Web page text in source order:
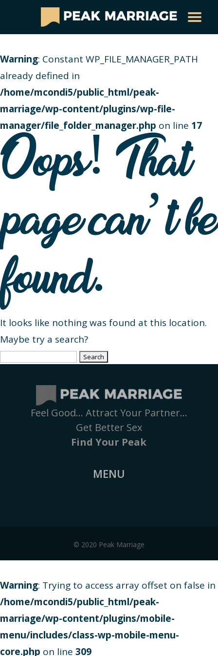
Warning: Constant WP_FILE_MANAGER_PATH
already defined in
/home/mcondi5/public_html/peak-
marriage/wp-content/plugins/wp-file-
manager/file_folder_manager.php on line 17
Oops! That
page can’t be
found.
It looks like nothing was found at this location.
Maybe try a search?
Search
Feel Good… Attract Your Partner…
Get Better Sex
Find Your Peak
MENU
© 2020 Peak Marriage
Warning: Trying to access array offset on false in
/home/mcondi5/public_html/peak-
marriage/wp-content/plugins/mobile-
menu/includes/class-wp-mobile-menu-
core.php on line 309